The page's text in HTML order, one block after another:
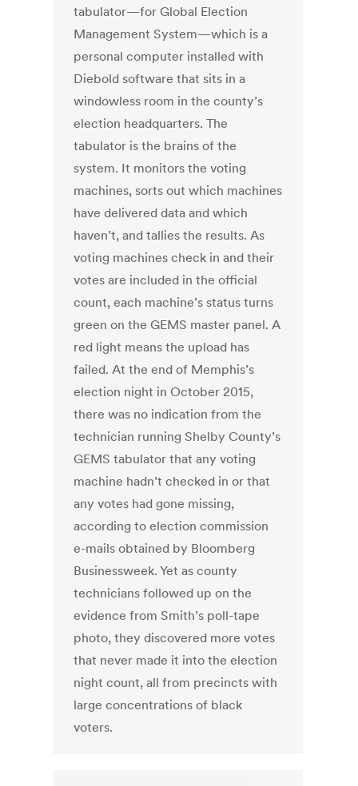
tabulator—for Global Election
Management System—which is a
personal computer installed with
Diebold software that sits in a
windowless room in the county’s
election headquarters. The
tabulator is the brains of the
system. It monitors the voting
machines, sorts out which machines
have delivered data and which
haven’t, and tallies the results. As
voting machines check in and their
votes are included in the official
count, each machine’s status turns
green on the GEMS master panel. A
red light means the upload has
failed. At the end of Memphis’s
election night in October 2015,
there was no indication from the
technician running Shelby County’s
GEMS tabulator that any voting
machine hadn’t checked in or that
any votes had gone missing,
according to election commission
e-mails obtained by Bloomberg
Businessweek. Yet as county
technicians followed up on the
evidence from Smith’s poll-tape
photo, they discovered more votes
that never made it into the election
night count, all from precincts with
large concentrations of black
voters.